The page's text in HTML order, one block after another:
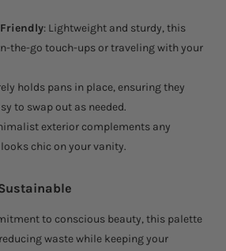
: Lightweight and sturdy, this
the-go touch-ups or traveling with your
holds pans in place, ensuring they
to swap out as needed.
exterior complements any
chic on your vanity.
to conscious beauty, this palette
waste while keeping your